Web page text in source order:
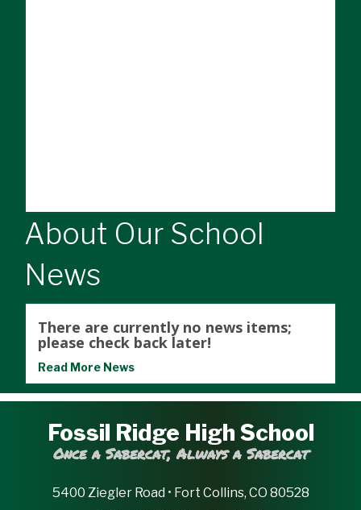
About Our School
News
There are currently no news items;
please check back later!
Read More News
Fossil Ridge High School
Once a Sabercat, Always a Sabercat
5400 Ziegler Road • Fort Collins, CO 80528